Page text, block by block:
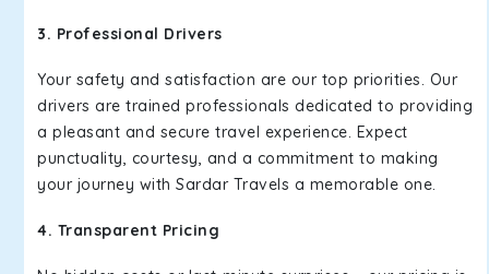
3. Professional Drivers
Your safety and satisfaction are our top priorities. Our
drivers are trained professionals dedicated to providing
a pleasant and secure travel experience. Expect
punctuality, courtesy, and a commitment to making
your journey with Sardar Travels a memorable one.
4. Transparent Pricing